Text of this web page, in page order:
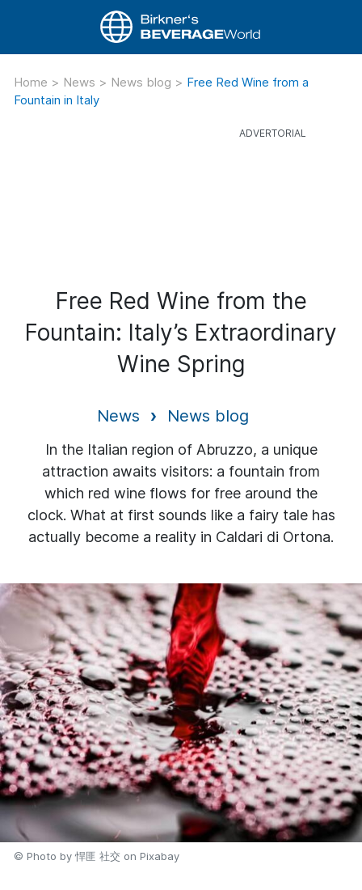
Home > News > News blog > Free Red Wine from a
Fountain in Italy
Free Red Wine from the
Fountain: Italy’s Extraordinary
Wine Spring
News News blog
In the Italian region of Abruzzo, a unique
attraction awaits visitors: a fountain from
which red wine flows for free around the
clock. What at first sounds like a fairy tale has
actually become a reality in Caldari di Ortona.
© Photo by 悍匪 社交 on Pixabay